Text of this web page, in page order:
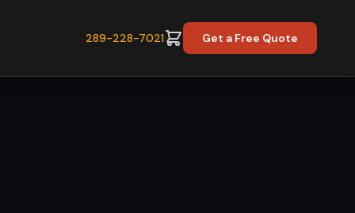
289-228-7021 Get a Free Quote